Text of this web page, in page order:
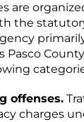
are
the
Pasco
offenses.
charges